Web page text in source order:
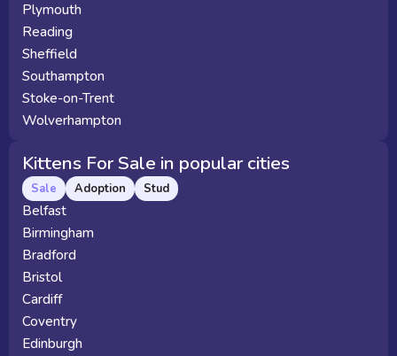
Plymouth
Reading
Sheffield
Southampton
Stoke-on-Trent
Wolverhampton
Kittens For Sale in popular cities
Sale Adoption Stud
Belfast
Birmingham
Bradford
Bristol
Cardiff
Coventry
Edinburgh